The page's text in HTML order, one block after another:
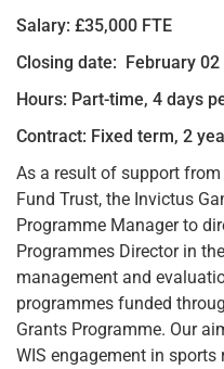
Salary: £35,000 FTE
Closing date: February 02
Hours: Part-time, 4 days
Contract: Fixed term, 2
As a result of support
Fund Trust, the Invictus
Programme Manager to
Programmes Director in
management and
programmes funded
Grants Programme. Our
WIS engagement in sports